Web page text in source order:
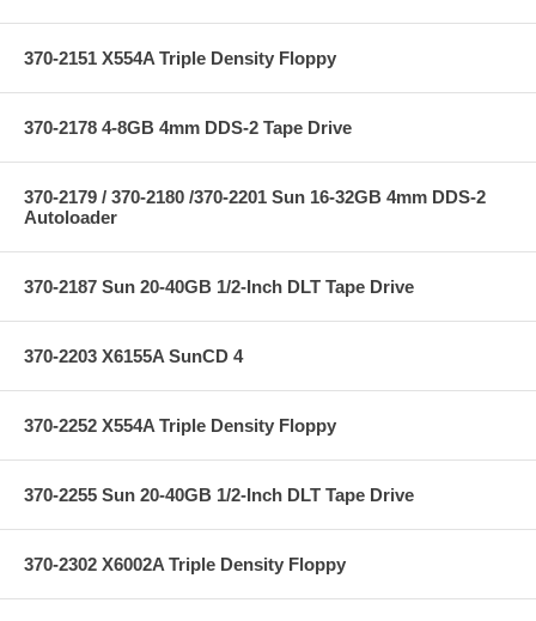
370-2151 X554A Triple Density Floppy
370-2178 4-8GB 4mm DDS-2 Tape Drive
370-2179 / 370-2180 /370-2201 Sun 16-32GB 4mm DDS-2
Autoloader
370-2187 Sun 20-40GB 1/2-Inch DLT Tape Drive
370-2203 X6155A SunCD 4
370-2252 X554A Triple Density Floppy
370-2255 Sun 20-40GB 1/2-Inch DLT Tape Drive
370-2302 X6002A Triple Density Floppy